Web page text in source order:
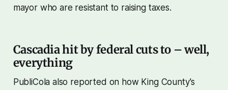
mayor who are resistant to raising taxes.
Cascadia hit by federal cuts to – well,
everything
PubliCola also reported on how King County's